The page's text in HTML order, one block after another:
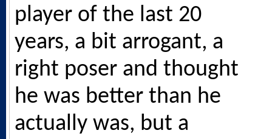
player of the last 20
years, a bit arrogant, a
right poser and thought
he was better than he
actually was, but a